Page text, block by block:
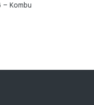
– Kombu